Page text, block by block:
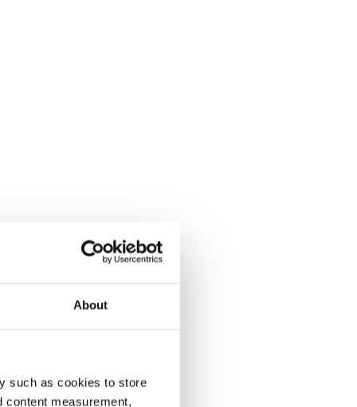
About
such as cookies to store
content measurement,